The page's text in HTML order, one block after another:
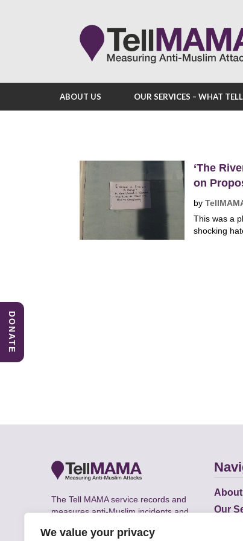
We value your privacy
ABOUT US OUR SERVICES – WHAT
‘The
on
by
This was a
shocking
The Tell MAMA service records and
measures anti-Muslim incidents and
the UK.
Our
DONATE